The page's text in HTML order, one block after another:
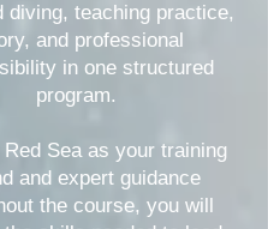
diving, teaching practice,
and professional
in one structured
program.
Sea as your training
and expert guidance
the course, you will